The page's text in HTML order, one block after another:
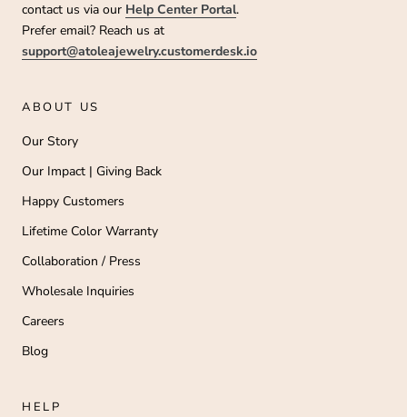
contact us via our Help Center Portal.
Prefer email? Reach us at
support@atoleajewelry.customerdesk.io
ABOUT US
Our Story
Our Impact | Giving Back
Happy Customers
Lifetime Color Warranty
Collaboration / Press
Wholesale Inquiries
Careers
Blog
HELP